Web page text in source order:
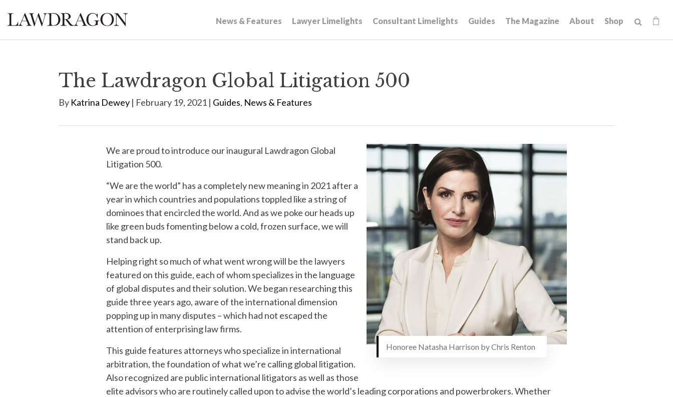
News & Features Lawyer Limelights Consultant Limelights Guides The Magazine About Shop
The Lawdragon Global Litigation 500
By Katrina Dewey | February 19, 2021 | Guides, News & Features
Honoree Natasha Harrison by Chris Renton
We are proud to introduce our inaugural Lawdragon Global
Litigation 500.
“We are the world” has a completely new meaning in 2021 after a
year in which countries and populations toppled like a string of
dominoes that encircled the world. And as we poke our heads up
like green buds fomenting below a cold, frozen surface, we will
stand back up.
Helping right so much of what went wrong will be the lawyers
featured on this guide, each of whom specializes in the language
of global disputes and their solution. We began researching this
guide three years ago, aware of the international dimension
popping up in many disputes – which had not escaped the
attention of enterprising law firms.
This guide features attorneys who specialize in international
arbitration, the foundation of what we’re calling global litigation.
Also recognized are public international litigators as well as those
elite advisors who are routinely called upon to advise the world’s leading corporations and powerbrokers. Whether